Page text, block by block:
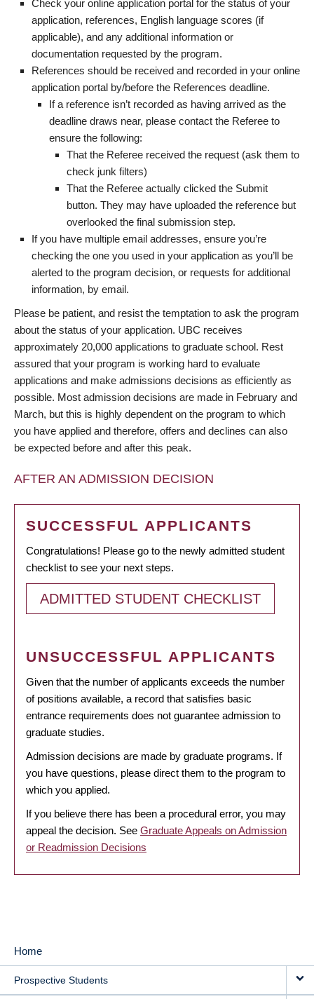
Check your online application portal for the status of your
application, references, English language scores (if
applicable), and any additional information or
documentation requested by the program.
References should be received and recorded in your online
application portal by/before the References deadline.
If a reference isn’t recorded as having arrived as the
deadline draws near, please contact the Referee to
ensure the following:
That the Referee received the request (ask them to
check junk filters)
That the Referee actually clicked the Submit
button. They may have uploaded the reference but
overlooked the final submission step.
If you have multiple email addresses, ensure you’re
checking the one you used in your application as you’ll be
alerted to the program decision, or requests for additional
information, by email.
Please be patient, and resist the temptation to ask the program
about the status of your application. UBC receives
approximately 20,000 applications to graduate school. Rest
assured that your program is working hard to evaluate
applications and make admissions decisions as efficiently as
possible. Most admission decisions are made in February and
March, but this is highly dependent on the program to which
you have applied and therefore, offers and declines can also
be expected before and after this peak.
AFTER AN ADMISSION DECISION
SUCCESSFUL APPLICANTS
Congratulations! Please go to the newly admitted student
checklist to see your next steps.
ADMITTED STUDENT CHECKLIST
UNSUCCESSFUL APPLICANTS
Given that the number of applicants exceeds the number
of positions available, a record that satisfies basic
entrance requirements does not guarantee admission to
graduate studies.
Admission decisions are made by graduate programs. If
you have questions, please direct them to the program to
which you applied.
If you believe there has been a procedural error, you may
appeal the decision. See Graduate Appeals on Admission
or Readmission Decisions
MAIN
NAVIGATION
Home
Prospective Students